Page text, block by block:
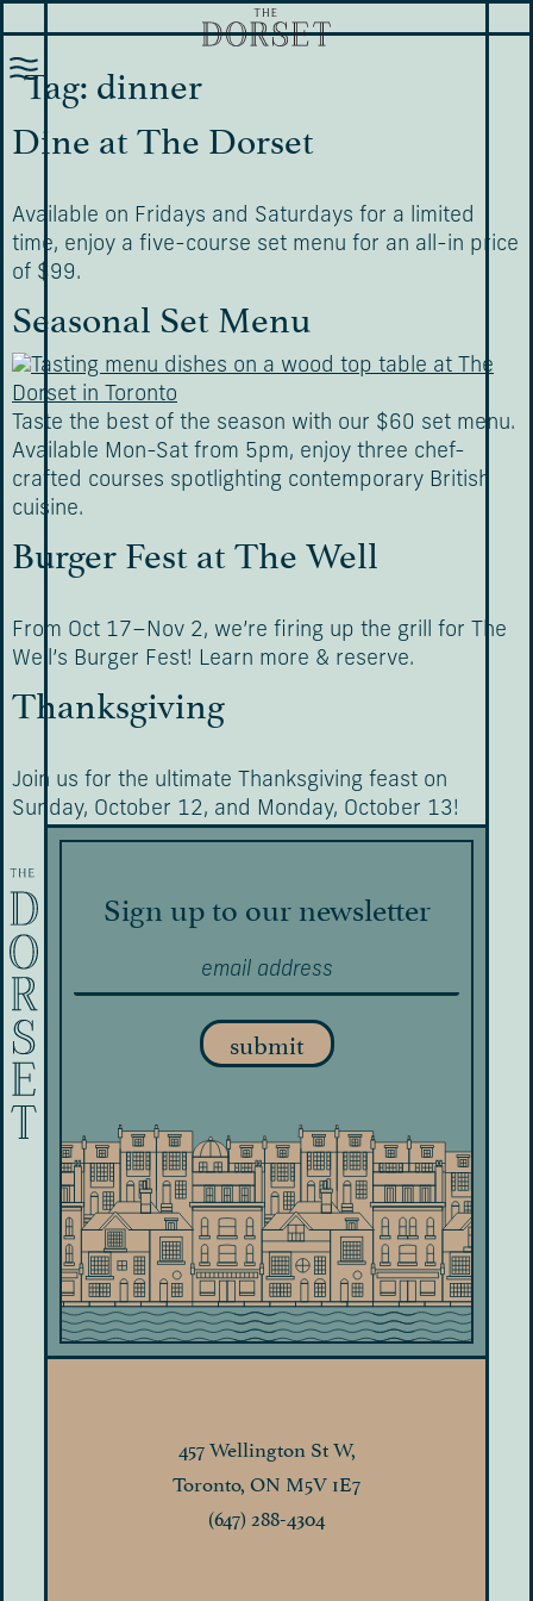
Tag: dinner
Dine at The Dorset
Available on Fridays and Saturdays for a limited
time, enjoy a five-course set menu for an all-in price
of $99.
Seasonal Set Menu
Taste the best of the season with our $60 set menu.
Available Mon-Sat from 5pm, enjoy three chef-
crafted courses spotlighting contemporary British
cuisine.
Burger Fest at The Well
From Oct 17–Nov 2, we’re firing up the grill for The
Well’s Burger Fest! Learn more & reserve.
Thanksgiving
Join us for the ultimate Thanksgiving feast on
Sunday, October 12, and Monday, October 13!
Sign up to our newsletter
submit
457 Wellington St W,
Toronto, ON M5V 1E7
(647) 288-4304